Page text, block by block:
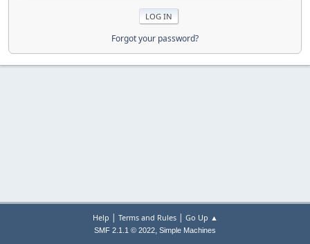
Forgot your password?
Help | Terms and Rules| Go Up ▲
SMF 2.1.1 © 2022, Simple Machines